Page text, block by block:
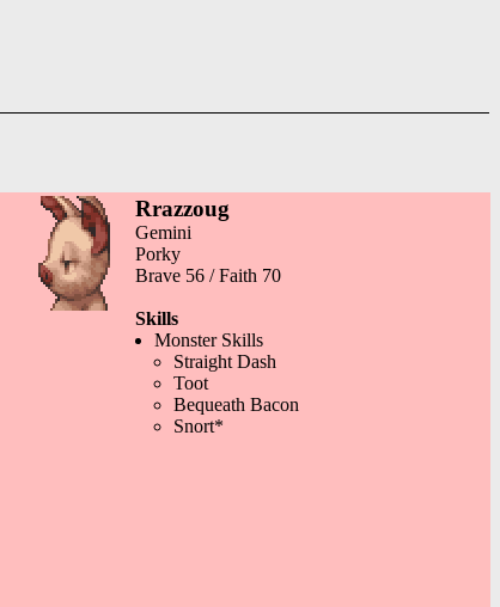
Rrazzoug
Gemini
Porky
Brave 56 / Faith 70
Skills
Monster Skills
Straight Dash
Toot
Bequeath Bacon
Snort*